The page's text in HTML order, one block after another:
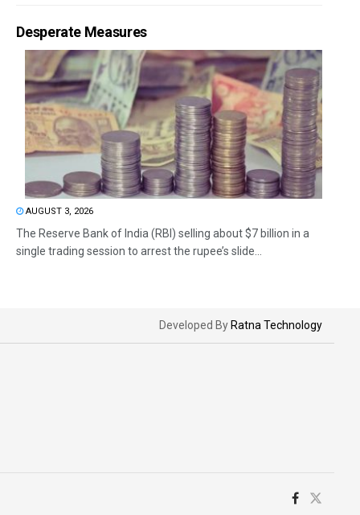
Desperate Measures
AUGUST 3, 2026
The Reserve Bank of India (RBI) selling about $7 billion in a
single trading session to arrest the rupee’s slide...
Developed By Ratna Technology